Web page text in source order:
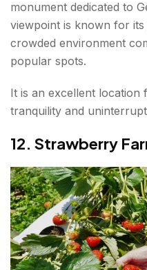
monument dedicated to
viewpoint is known for
crowded environment
popular spots.
It is an excellent location
tranquility and
12. Strawberry